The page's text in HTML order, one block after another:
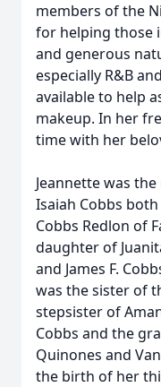
members of the
for helping those
and generous
especially R&B
available to help
makeup. In her
time with her
Jeannette was
Isaiah Cobbs
Cobbs Redlon of
daughter of
and James F.
was the sister of
stepsister of
Cobbs and the
Quinones and
the birth of her